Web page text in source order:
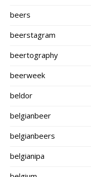
beers
beerstagram
beertography
beerweek
beldor
belgianbeer
belgianbeers
belgianipa